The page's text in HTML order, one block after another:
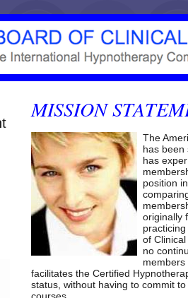
MISSION
The
has been
has
position
originally
of
no
members
facilitates the Certified
status, without having to commit